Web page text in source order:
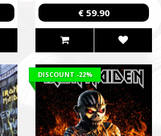
€ 59.90
DISCOUNT -22%